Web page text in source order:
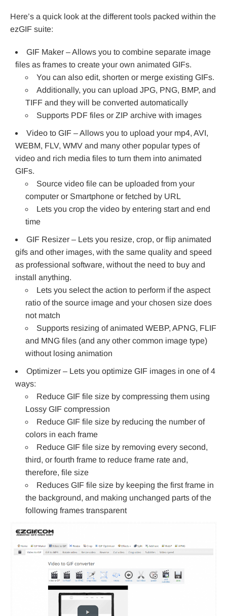
Here’s a quick look at the different tools packed within the
ezGIF suite:
GIF Maker – Allows you to combine separate image
files as frames to create your own animated GIFs.
You can also edit, shorten or merge existing GIFs.
Additionally, you can upload JPG, PNG, BMP, and
TIFF and they will be converted automatically
Supports PDF files or ZIP archive with images
Video to GIF – Allows you to upload your mp4, AVI,
WEBM, FLV, WMV and many other popular types of
video and rich media files to turn them into animated
GIFs.
Source video file can be uploaded from your
computer or Smartphone or fetched by URL
Lets you crop the video by entering start and end
time
GIF Resizer – Lets you resize, crop, or flip animated
gifs and other images, with the same quality and speed
as professional software, without the need to buy and
install anything.
Lets you select the action to perform if the aspect
ratio of the source image and your chosen size does
not match
Supports resizing of animated WEBP, APNG, FLIF
and MNG files (and any other common image type)
without losing animation
Optimizer – Lets you optimize GIF images in one of 4
ways:
Reduce GIF file size by compressing them using
Lossy GIF compression
Reduce GIF file size by reducing the number of
colors in each frame
Reduce GIF file size by removing every second,
third, or fourth frame to reduce frame rate and,
therefore, file size
Reduces GIF file size by keeping the first frame in
the background, and making unchanged parts of the
following frames transparent